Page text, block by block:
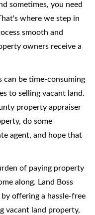
sometimes, you need
where we step in
smooth and
owners receive a
can be time-consuming
to selling vacant land.
property appraiser
do some
agent, and hope that
of paying property
along. Land Boss
offering a hassle-free
vacant land property,